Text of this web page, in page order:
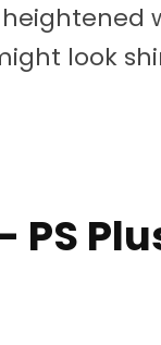
look
PS